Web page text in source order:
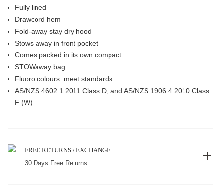
Fully lined
Drawcord hem
Fold-away stay dry hood
Stows away in front pocket
Comes packed in its own compact
STOWaway bag
Fluoro colours: meet standards
AS/NZS 4602.1:2011 Class D, and AS/NZS 1906.4:2010 Class
F (W)
FREE RETURNS / EXCHANGE
30 Days Free Returns